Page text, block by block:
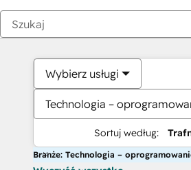
Wybierz usługi
Technologia –
Sortuj według:
Branże: Technologia –